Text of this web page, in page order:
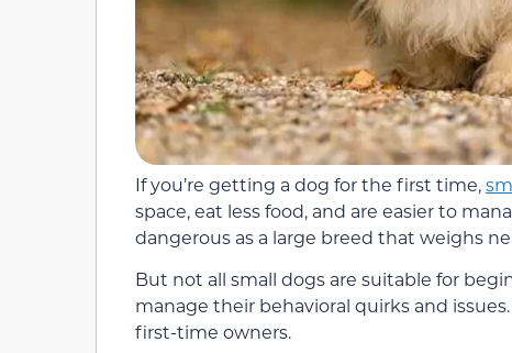
If you’re getting a dog for the first time,
space, eat less food, and are easier to
dangerous as a large breed that weighs
But not all small dogs are suitable for
manage their behavioral quirks and
first-time owners.